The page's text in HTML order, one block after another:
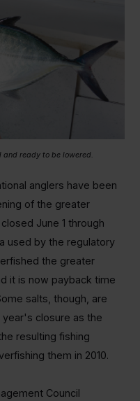
and ready to be lowered.
anglers have been
of the greater
June 1 through
used by the regulatory
the greater
it is now payback time
salts, though, are
year's closure as the
resulting fishing
them in 2010.
Council